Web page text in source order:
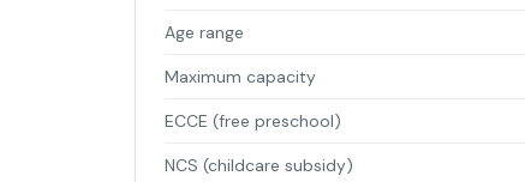
Age range
Maximum capacity
ECCE (free preschool)
NCS (childcare subsidy)